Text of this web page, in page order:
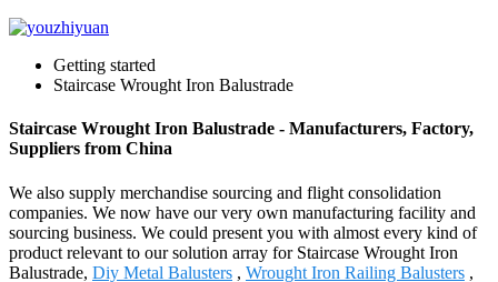
Getting started
Staircase Wrought Iron Balustrade
Staircase Wrought Iron Balustrade - Manufacturers, Factory,
Suppliers from China
We also supply merchandise sourcing and flight consolidation
companies. We now have our very own manufacturing facility and
sourcing business. We could present you with almost every kind of
product relevant to our solution array for Staircase Wrought Iron
Balustrade, Diy Metal Balusters , Wrought Iron Railing Balusters ,